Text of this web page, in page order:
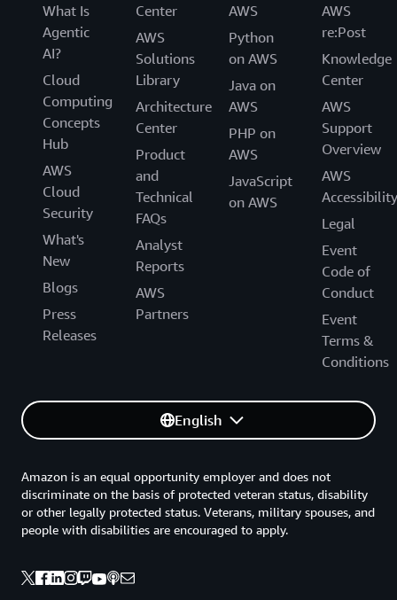
What Is
Agentic
AI?
Cloud
Computing
Concepts
Hub
AWS
Cloud
Security
What's
New
Blogs
Press
Releases
Center
AWS
Solutions
Library
Architecture
Center
Product
and
Technical
FAQs
Analyst
Reports
AWS
Partners
AWS
Python
on AWS
Java on
AWS
PHP on
AWS
JavaScript
on AWS
AWS
re:Post
Knowledge
Center
AWS
Support
Overview
AWS
Accessibility
Legal
Event
Code of
Conduct
Event
Terms &
Conditions
English
Amazon is an equal opportunity employer and does not
discriminate on the basis of protected veteran status, disability
or other legally protected status. Veterans, military spouses, and
people with disabilities are encouraged to apply.